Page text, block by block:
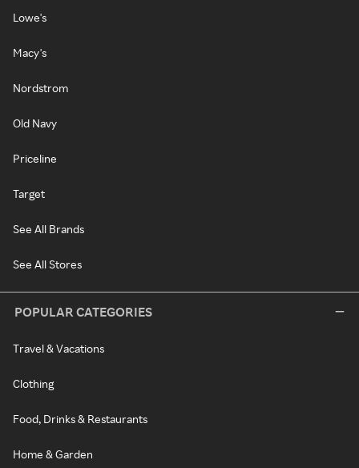
Lowe's
Macy's
Nordstrom
Old Navy
Priceline
Target
See All Brands
See All Stores
POPULAR CATEGORIES
Travel & Vacations
Clothing
Food, Drinks & Restaurants
Home & Garden